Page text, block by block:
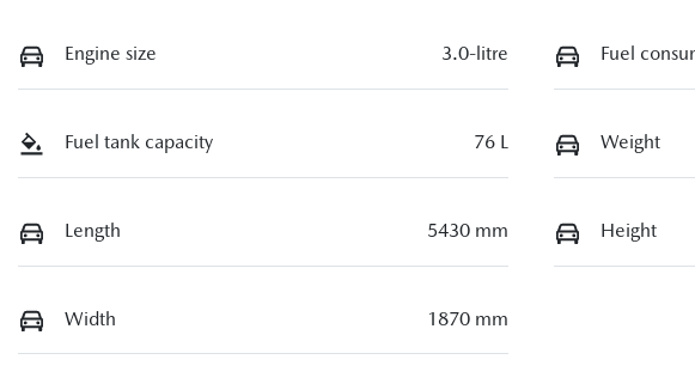
Engine size 3.0-litre Fuel
Fuel tank capacity 76 L Weight
Length 5430 mm Height
Width 1870 mm